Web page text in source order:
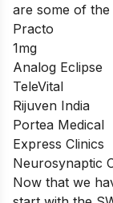
are some of
Practo
1mg
Analog Eclipse
TeleVital
Rijuven India
Portea Medical
Express Clinics
Neurosynaptic
Now that we